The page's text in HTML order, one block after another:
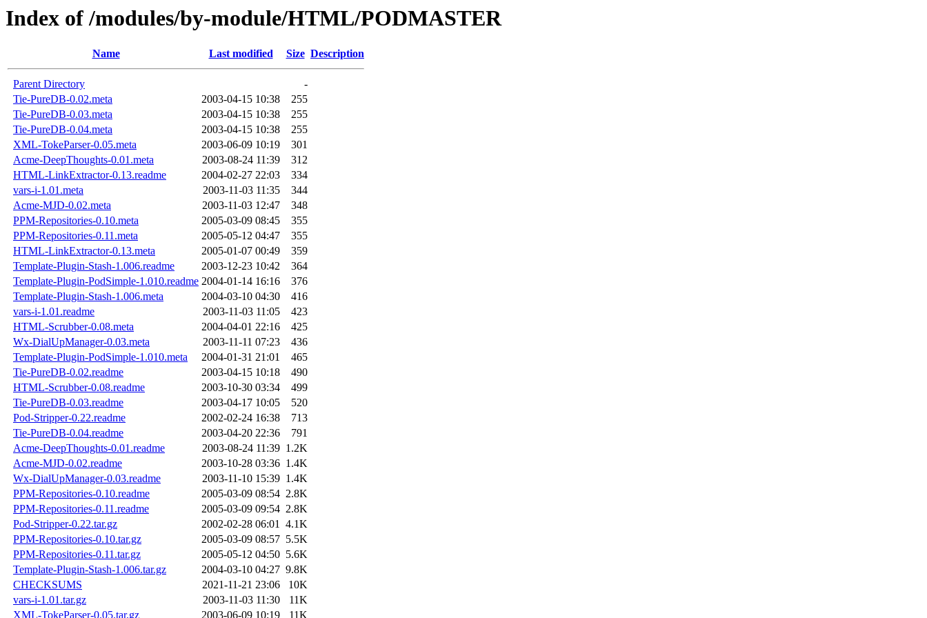
Index of /modules/by-module/HTML/PODMASTER
Name Last modified Size Description
Parent Directory
-
Tie-PureDB-0.02.meta
2003-04-15 10:38
255
Tie-PureDB-0.03.meta
2003-04-15 10:38
255
Tie-PureDB-0.04.meta
2003-04-15 10:38
255
XML-TokeParser-0.05.meta
2003-06-09 10:19
301
Acme-DeepThoughts-0.01.meta
2003-08-24 11:39
312
HTML-LinkExtractor-0.13.readme
2004-02-27 22:03
334
vars-i-1.01.meta
2003-11-03 11:35
344
Acme-MJD-0.02.meta
2003-11-03 12:47
348
PPM-Repositories-0.10.meta
2005-03-09 08:45
355
PPM-Repositories-0.11.meta
2005-05-12 04:47
355
HTML-LinkExtractor-0.13.meta
2005-01-07 00:49
359
Template-Plugin-Stash-1.006.readme
2003-12-23 10:42
364
Template-Plugin-PodSimple-1.010.readme 2004-01-14 16:16
376
Template-Plugin-Stash-1.006.meta
2004-03-10 04:30
416
vars-i-1.01.readme
2003-11-03 11:05
423
HTML-Scrubber-0.08.meta
2004-04-01 22:16
425
Wx-DialUpManager-0.03.meta
2003-11-11 07:23
436
Template-Plugin-PodSimple-1.010.meta
2004-01-31 21:01
465
Tie-PureDB-0.02.readme
2003-04-15 10:18
490
HTML-Scrubber-0.08.readme
2003-10-30 03:34
499
Tie-PureDB-0.03.readme
2003-04-17 10:05
520
Pod-Stripper-0.22.readme
2002-02-24 16:38
713
Tie-PureDB-0.04.readme
2003-04-20 22:36
791
Acme-DeepThoughts-0.01.readme
2003-08-24 11:39 1.2K
Acme-MJD-0.02.readme
2003-10-28 03:36 1.4K
Wx-DialUpManager-0.03.readme
2003-11-10 15:39 1.4K
PPM-Repositories-0.10.readme
2005-03-09 08:54 2.8K
PPM-Repositories-0.11.readme
2005-03-09 09:54 2.8K
Pod-Stripper-0.22.tar.gz
2002-02-28 06:01 4.1K
PPM-Repositories-0.10.tar.gz
2005-03-09 08:57 5.5K
PPM-Repositories-0.11.tar.gz
2005-05-12 04:50 5.6K
Template-Plugin-Stash-1.006.tar.gz
2004-03-10 04:27 9.8K
CHECKSUMS
2021-11-21 23:06
10K
vars-i-1.01.tar.gz
2003-11-03 11:30
11K
XML-TokeParser-0.05.tar.gz
2003-06-09 10:19 11K